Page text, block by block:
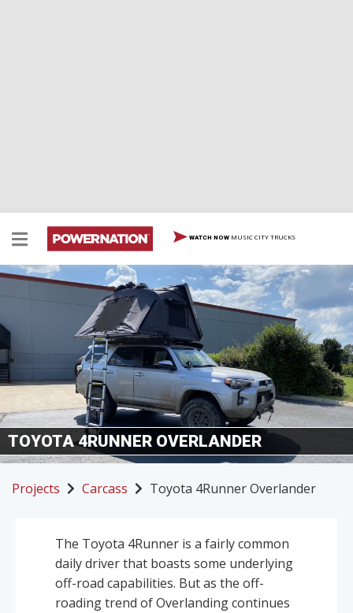
WATCH NOW MUSIC CITY TRUCKS
TOYOTA 4RUNNER OVERLANDER
Projects Carcass Toyota 4Runner Overlander
The Toyota 4Runner is a fairly common
daily driver that boasts some underlying
off-road capabilities. But as the off-
roading trend of Overlanding continues